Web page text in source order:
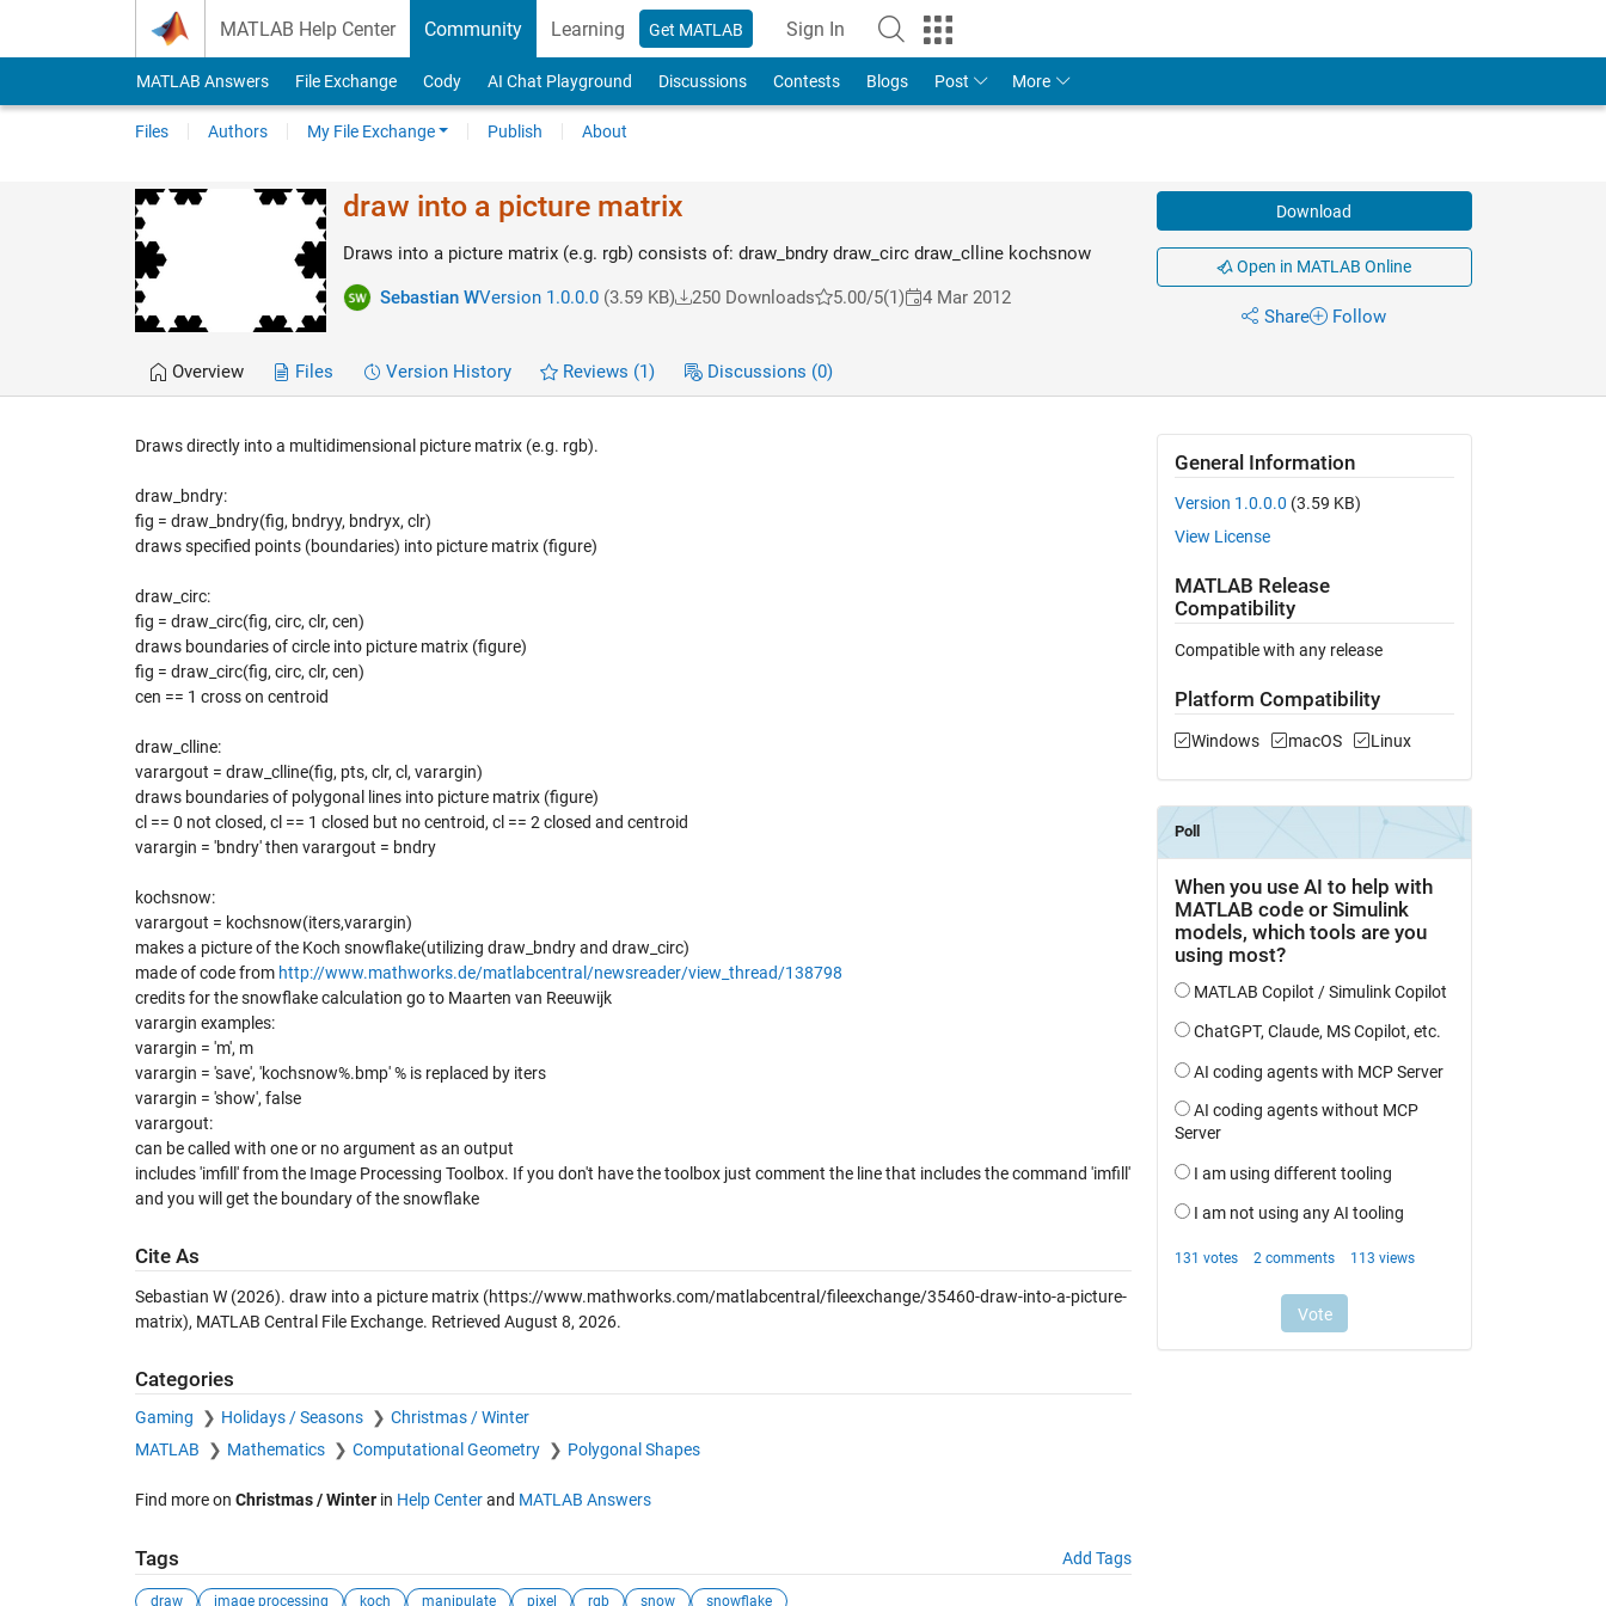
MATLAB Help Center Community Learning Get MATLAB Sign In
MATLAB Answers File Exchange Cody AI Chat Playground Discussions Contests Blogs Post More
Files Authors My File Exchange Publish About
draw into a picture matrix
Draws into a picture matrix (e.g. rgb) consists of: draw_bndry draw_circ draw_clline kochsnow
Sebastian WVersion 1.0.0.0(3.59 KB) 250 Downloads 5.00/5(1) 4 Mar 2012
Download
Open in MATLAB Online
Share Follow
Overview Files Version History Reviews (1) Discussions (0)
Draws directly into a multidimensional picture matrix (e.g. rgb).
draw_bndry:
fig = draw_bndry(fig, bndryy, bndryx, clr)
draws specified points (boundaries) into picture matrix (figure)
draw_circ:
fig = draw_circ(fig, circ, clr, cen)
draws boundaries of circle into picture matrix (figure)
fig = draw_circ(fig, circ, clr, cen)
cen == 1 cross on centroid
draw_clline:
varargout = draw_clline(fig, pts, clr, cl, varargin)
draws boundaries of polygonal lines into picture matrix (figure)
cl == 0 not closed, cl == 1 closed but no centroid, cl == 2 closed and centroid
varargin = 'bndry' then varargout = bndry
kochsnow:
varargout = kochsnow(iters,varargin)
makes a picture of the Koch snowflake(utilizing draw_bndry and draw_circ)
made of code from http://www.mathworks.de/matlabcentral/newsreader/view_thread/138798
credits for the snowflake calculation go to Maarten van Reeuwijk
varargin examples:
varargin = 'm', m
varargin = 'save', 'kochsnow%.bmp' % is replaced by iters
varargin = 'show', false
varargout:
can be called with one or no argument as an output
includes 'imfill' from the Image Processing Toolbox. If you don't have the toolbox just comment the line that includes the command 'imfill'
and you will get the boundary of the snowflake
Cite As
Sebastian W (2026). draw into a picture matrix(https://www.mathworks.com/matlabcentral/fileexchange/35460-draw-into-a-picture-
matrix), MATLAB Central File Exchange. Retrieved August 8, 2026.
Categories
Gaming Holidays / Seasons
Christmas / Winter
MATLAB
Mathematics Computational Geometry Polygonal Shapes
Find more on Christmas / Winterin Help Centerand MATLAB Answers
Tags Add Tags
draw image processing koch manipulate pixel rgb snow snowflake
General Information
Version 1.0.0.0 (3.59 KB)
View License
MATLAB Release
Compatibility
Compatible with any release
Platform Compatibility
Windows macOS Linux